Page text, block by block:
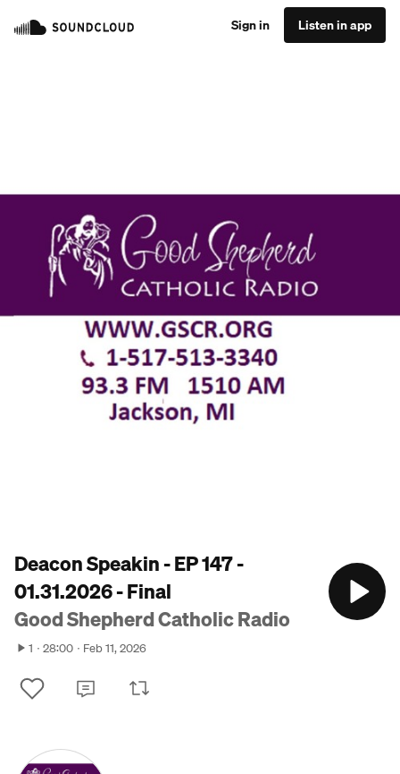
Sign in Listen in app
Deacon Speakin - EP 147 -
01.31.2026 - Final
Good Shepherd Catholic Radio
1 28:00 Feb 11, 2026